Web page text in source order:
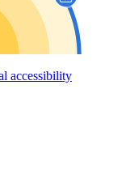
accessibility